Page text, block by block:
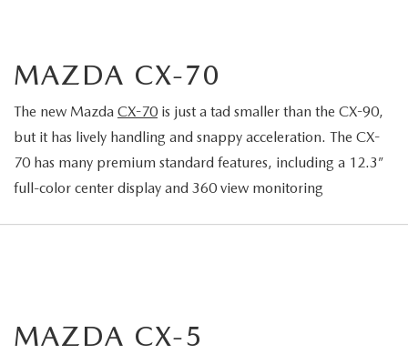
MAZDA CX-70
The new Mazda CX-70 is just a tad smaller than the CX-90,
but it has lively handling and snappy acceleration. The CX-
70 has many premium standard features, including a 12.3”
full-color center display and 360 view monitoring
MAZDA CX-5